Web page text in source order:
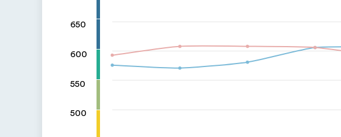
650
600
550
500